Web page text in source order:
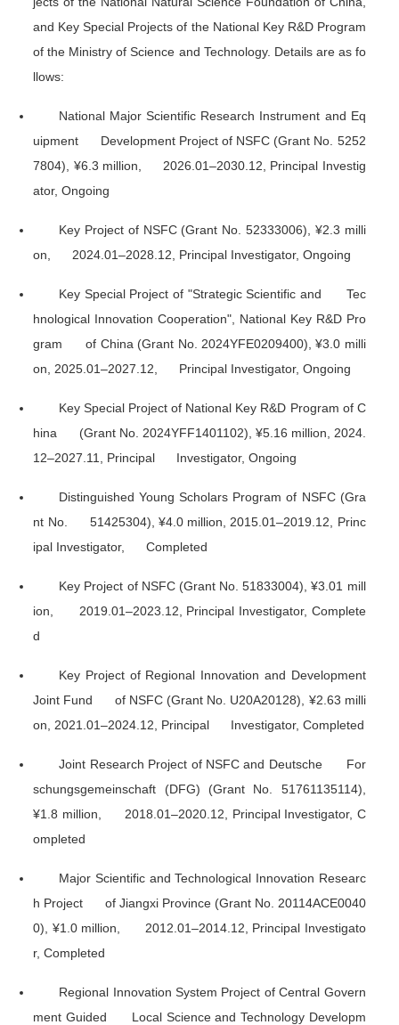
and Key Special Projects of the National Key R&D Program
of the Ministry of Science and Technology. Details are as fo
llows:
National Major Scientific Research Instrument and Eq
uipment Development Project of NSFC (Grant No. 5252
7804), ¥6.3 million, 2026.01–2030.12, Principal Investig
ator, Ongoing
Key Project of NSFC (Grant No. 52333006), ¥2.3 milli
on, 2024.01–2028.12, Principal Investigator, Ongoing
Key Special Project of "Strategic Scientific and Tec
hnological Innovation Cooperation", National Key R&D Pro
gram of China (Grant No. 2024YFE0209400), ¥3.0 milli
on, 2025.01–2027.12, Principal Investigator, Ongoing
Key Special Project of National Key R&D Program of C
hina (Grant No. 2024YFF1401102), ¥5.16 million, 2024.
12–2027.11, Principal Investigator, Ongoing
Distinguished Young Scholars Program of NSFC (Gra
nt No. 51425304), ¥4.0 million, 2015.01–2019.12, Princ
ipal Investigator, Completed
Key Project of NSFC (Grant No. 51833004), ¥3.01 mill
ion, 2019.01–2023.12, Principal Investigator, Complete
d
Key Project of Regional Innovation and Development
Joint Fund of NSFC (Grant No. U20A20128), ¥2.63 milli
on, 2021.01–2024.12, Principal Investigator, Completed
Joint Research Project of NSFC and Deutsche For
schungsgemeinschaft (DFG) (Grant No. 51761135114),
¥1.8 million, 2018.01–2020.12, Principal Investigator, C
ompleted
Major Scientific and Technological Innovation Researc
h Project of Jiangxi Province (Grant No. 20114ACE0040
0), ¥1.0 million, 2012.01–2014.12, Principal Investigato
r, Completed
Regional Innovation System Project of Central Govern
ment Guided Local Science and Technology Developm